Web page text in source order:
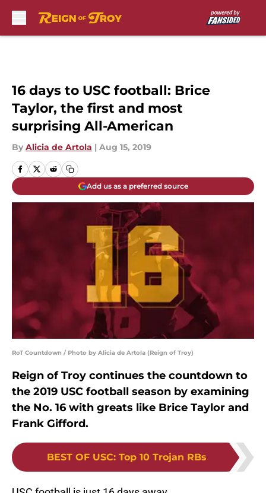
16 days to USC football: Brice
Taylor, the first and most
surprising All-American
By Alicia de Artola | Aug 15, 2019
Add us as a preferred source
RoT Countdown / Photo by Alicia de Artola (Reign of Troy)
Reign of Troy continues the countdown to
the 2019 USC football season by examining
the No. 16 with greats like Brice Taylor and
Frank Gifford.
BEST OF USC: Top 10 Trojan RBs